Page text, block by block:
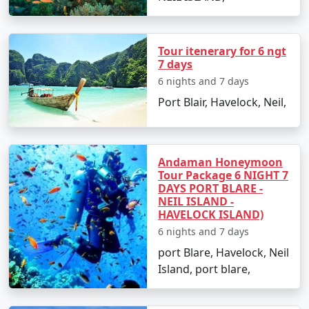
on these top attractions and activities:
Radhanagar Beach:Often rated as one of Asia's
best beaches, it's an ideal spot for swimming
and sunset views.
Elephant Beach:Famous for its coral reefs, it's a
hotspot for snorkeling, sea walking, and jet
Neil's Cove:A beautiful lagoon enclosed within a
reef, it's a quieter spot perfect for a peaceful
swim or snorkel.
Scuba Diving:With clear visibility, Havelock is
one of the top destinations for scuba diving in
India. Popular dive sites include Barracuda City,
The Wall, and Seduction Point.
Tour itenerary for 6 ngt
7 days
6 nights and 7 days
Port Blair, Havelock, Neil,
Andaman Honeymoon
Tour Package 6 NIGHT 7
DAYS PORT BLARE -
NEIL ISLAND -
HAVELOCK ISLAND)
6 nights and 7 days
port Blare, Havelock, Neil
Island, port blare,